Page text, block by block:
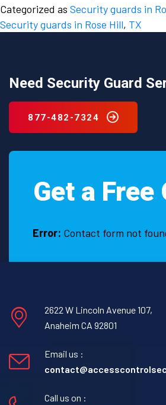
Categorized as Security guards in
Security guards in Rose Hill, TX
Need Security Guard
877-482-7324
Get a Free
Error: Contact form not
2622 W Lincoln Avenue 107,
Anaheim CA 92801
Email us :
Call us on :